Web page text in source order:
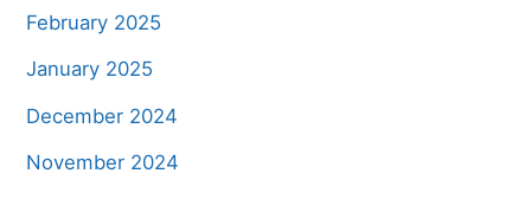
February 2025
January 2025
December 2024
November 2024